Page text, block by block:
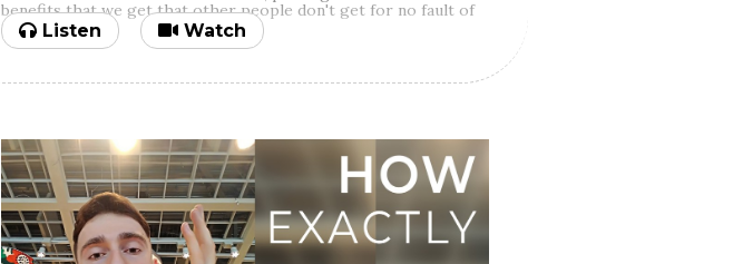
benefits that we get that other people don't get for no fault of
their own.
dimensions of inequality in life, and randomness plays out
There can be neither shame nor pride in having privilege per se
— because we did nothing to get it, just like people different
from us did nothing to be put at their disadvantage. However,
shame comes into play in a culture of meritocracy, where we're
conditioned to believe that what we end up with in life is mostly
the result of our individual effort. This simplistic notion moves
us away from seeing, naming, and dismantling systems of
Listen Watch